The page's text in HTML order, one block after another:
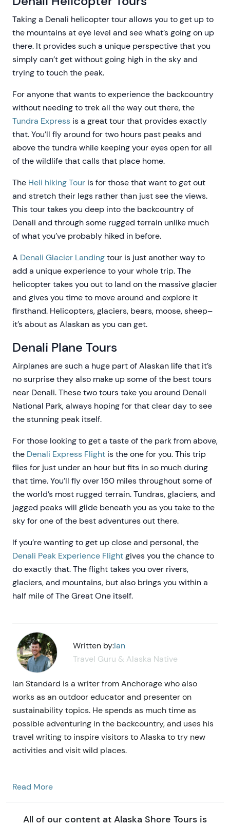
Taking a Denali helicopter tour allows you to get up to
the mountains at eye level and see what’s going on up
there. It provides such a unique perspective that you
simply can’t get without going high in the sky and
trying to touch the peak.
For anyone that wants to experience the backcountry
without needing to trek all the way out there, the
Tundra Express is a great tour that provides exactly
that. You’ll fly around for two hours past peaks and
above the tundra while keeping your eyes open for all
of the wildlife that calls that place home.
The Heli hiking Tour is for those that want to get out
and stretch their legs rather than just see the views.
This tour takes you deep into the backcountry of
Denali and through some rugged terrain unlike much
of what you’ve probably hiked in before.
A Denali Glacier Landingtour is just another way to
add a unique experience to your whole trip. The
helicopter takes you out to land on the massive glacier
and gives you time to move around and explore it
firsthand. Helicopters, glaciers, bears, moose, sheep–
it’s about as Alaskan as you can get.
Denali Plane Tours
Airplanes are such a huge part of Alaskan life that it’s
no surprise they also make up some of the best tours
near Denali. These two tours take you around Denali
National Park, always hoping for that clear day to see
the stunning peak itself.
For those looking to get a taste of the park from above,
the Denali Express Flight is the one for you. This trip
flies for just under an hour but fits in so much during
that time. You’ll fly over 150 miles throughout some of
the world’s most rugged terrain. Tundras, glaciers, and
jagged peaks will glide beneath you as you take to the
sky for one of the best adventures out there.
If you’re wanting to get up close and personal, the
Denali Peak Experience Flightgives you the chance to
do exactly that. The flight takes you over rivers,
glaciers, and mountains, but also brings you within a
half mile of The Great One itself.
Written by:Ian
Travel Guru & Alaska Native
Ian Standard is a writer from Anchorage who also
works as an outdoor educator and presenter on
sustainability topics. He spends as much time as
possible adventuring in the backcountry, and uses his
travel writing to inspire visitors to Alaska to try new
activities and visit wild places.
Read More
All of our content at Alaska Shore Tours is